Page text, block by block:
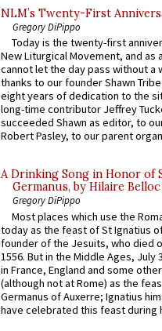
NLM’s Twenty-First
Gregory DiPippo
Today is the twenty-first
New Liturgical Movement, and as
cannot let the day pass without a
thanks to our founder Shawn
eight years of dedication to the
long-time contributor Jeffrey
succeeded Shawn as editor, to
Robert Pasley, to our parent
A Drinking Song in Honor of
Germanus, by Hilaire Belloc
Gregory DiPippo
Most places which use the
today as the feast of St Ignatius
founder of the Jesuits, who died
1556. But in the Middle Ages, July
in France, England and some
(although not at Rome) as the
Germanus of Auxerre; Ignatius
have celebrated this feast during